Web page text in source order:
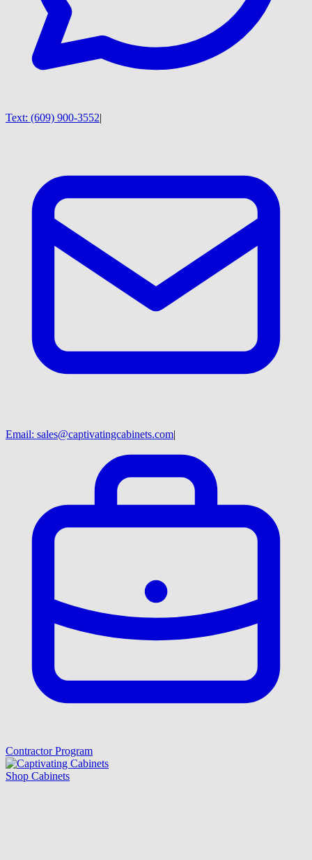
Text: (609) 900-3552|
Email: sales@captivatingcabinets.com|
Contractor Program
Shop Cabinets